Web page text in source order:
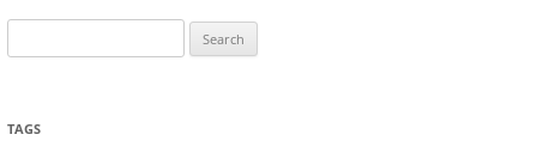
SOLUTION #7: GRIDLOCK
for:
TAGS